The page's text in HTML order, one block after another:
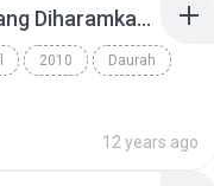
15. Golongan-Golongan yang Diharamkan Menerima Zakat, Zakat Fitri, dan Tentang Seperlima Bagian yang Dikeluarkan (1) - www.an-nashihah.net.mp3
2010 Daurah
12 years ago